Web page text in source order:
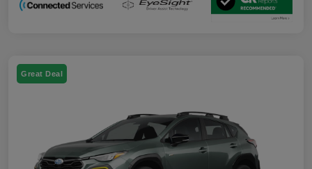
Great Deal